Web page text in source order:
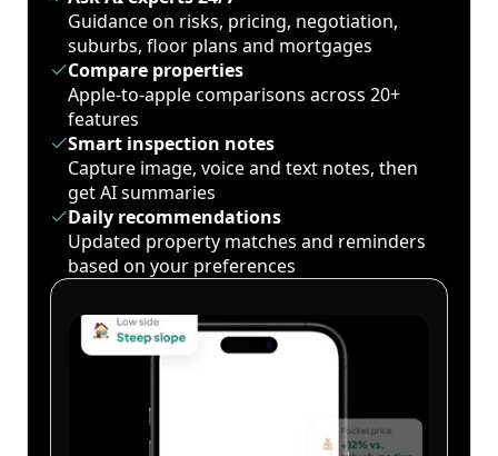
Guidance on risks, pricing, negotiation,
suburbs, floor plans and mortgages
Compare properties
Apple-to-apple comparisons across 20+
features
Smart inspection notes
Capture image, voice and text notes, then
get AI summaries
Daily recommendations
Updated property matches and reminders
based on your preferences